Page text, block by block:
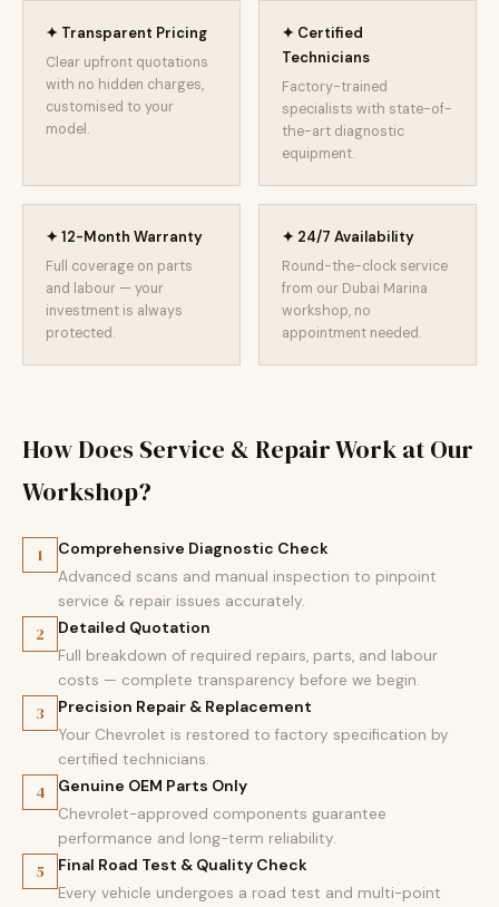
✦ Transparent Pricing
Clear upfront quotations
with no hidden charges,
customised to your
model.
✦ Certified
Technicians
Factory-trained
specialists with state-of-
the-art diagnostic
equipment.
✦ 12-Month Warranty
Full coverage on parts
and labour — your
investment is always
protected.
✦ 24/7 Availability
Round-the-clock service
from our Dubai Marina
workshop, no
appointment needed.
How Does Service & Repair Work at Our
Workshop?
1 Comprehensive Diagnostic Check
Advanced scans and manual inspection to pinpoint
service & repair issues accurately.
2 Detailed Quotation
Full breakdown of required repairs, parts, and labour
costs — complete transparency before we begin.
3 Precision Repair & Replacement
Your Chevrolet is restored to factory specification by
certified technicians.
4 Genuine OEM Parts Only
Chevrolet-approved components guarantee
performance and long-term reliability.
5 Final Road Test & Quality Check
Every vehicle undergoes a road test and multi-point